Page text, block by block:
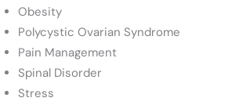
Obesity
Polycystic Ovarian Syndrome
Pain Management
Spinal Disorder
Stress